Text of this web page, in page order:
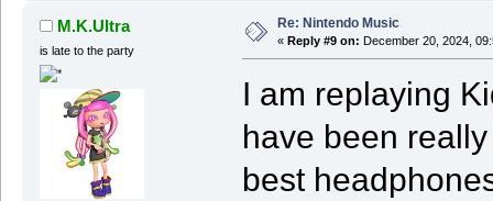
M.K.Ultra
is late to the party
Re: Nintendo Music
« Reply #9 on: December 20, 2024,
I am replaying
have been
best